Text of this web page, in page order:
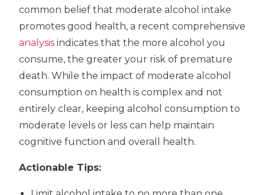
common belief that moderate alcohol intake
promotes good health, a recent comprehensive
analysis indicates that the more alcohol you
consume, the greater your risk of premature
death. While the impact of moderate alcohol
consumption on health is complex and not
entirely clear, keeping alcohol consumption to
moderate levels or less can help maintain
cognitive function and overall health.
Actionable Tips: